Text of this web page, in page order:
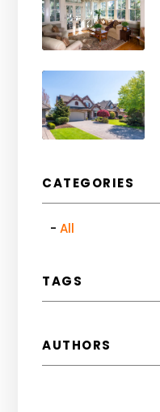
CATEGORIES
All
TAGS
AUTHORS